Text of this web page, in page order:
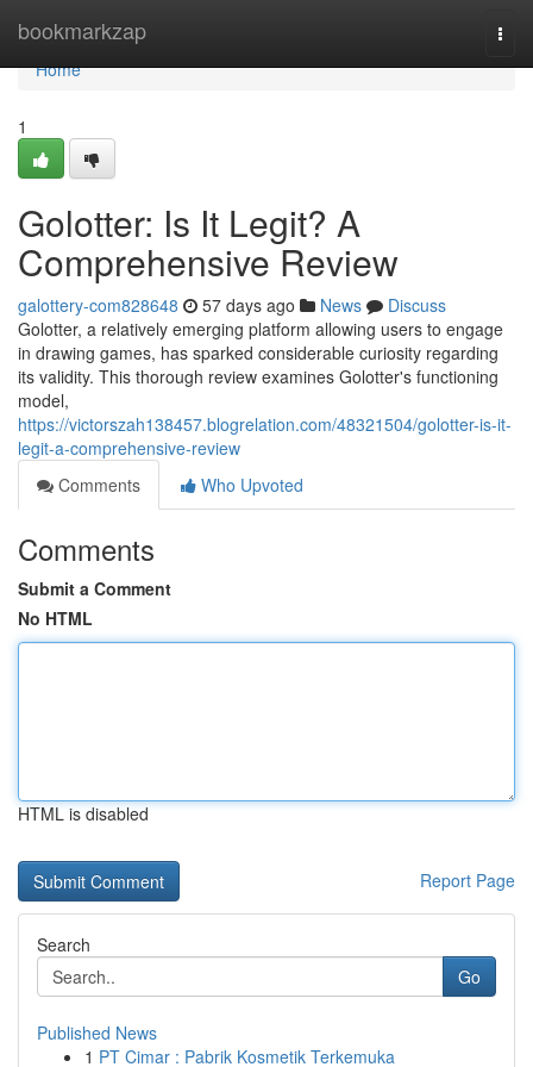
bookmarkzap
Home
Home
1
Golotter: Is It Legit? A
Comprehensive Review
galottery-com828648 57 days ago News
Discuss
Golotter, a relatively emerging platform allowing users to engage
in drawing games, has sparked considerable curiosity regarding
its validity. This thorough review examines Golotter's functioning
model,
https://victorszah138457.blogrelation.com/48321504/golotter-is-it-
legit-a-comprehensive-review
Comments
Who Upvoted
Comments
Submit a Comment
No HTML
HTML is disabled
Report Page
Search
Go
Published News
1 PT Cimar : Pabrik Kosmetik Terkemuka